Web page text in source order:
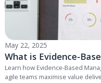
May 22, 2025
What is Evidence-
Learn how Evidence-Based
agile teams maximise value